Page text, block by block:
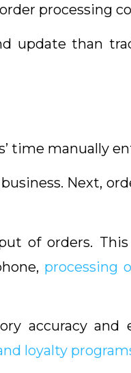
processing
update than
time manually
Next,
of orders.
processing
accuracy and
loyalty